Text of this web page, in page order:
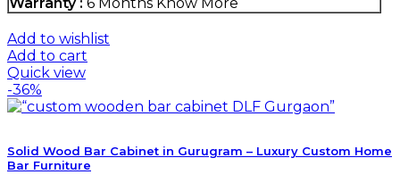
Warranty : 6 Months Know More
Add to wishlist
Add to cart
Quick view
-36%
Solid Wood Bar Cabinet in Gurugram – Luxury Custom Home
Bar Furniture